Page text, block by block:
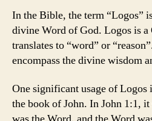
In the Bible, the term “Logos”
divine Word of God. Logos is a
translates to “word” or
encompass the divine wisdom
One significant usage of
the book of John. In John 1:1,